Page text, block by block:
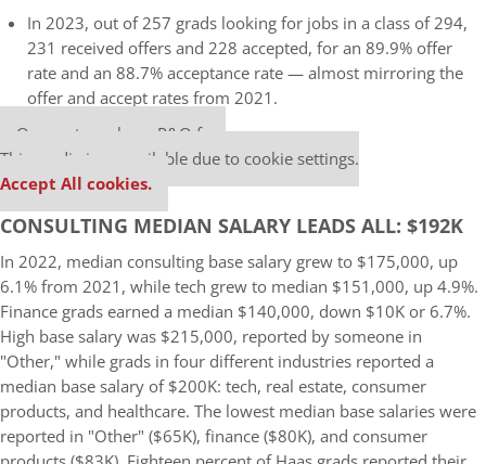
In 2023, out of 257 grads looking for jobs in a class of 294,
231 received offers and 228 accepted, for an 89.9% offer
rate and an 88.7% acceptance rate — almost mirroring the
offer and accept rates from 2021.
Our partners keep P&Q free
This media is unavailable due to cookie settings.
Accept All cookies.
CONSULTING MEDIAN SALARY LEADS ALL: $192K
In 2022, median consulting base salary grew to $175,000, up
6.1% from 2021, while tech grew to median $151,000, up 4.9%.
Finance grads earned a median $140,000, down $10K or 6.7%.
High base salary was $215,000, reported by someone in
"Other," while grads in four different industries reported a
median base salary of $200K: tech, real estate, consumer
products, and healthcare. The lowest median base salaries were
reported in "Other" ($65K), finance ($80K), and consumer